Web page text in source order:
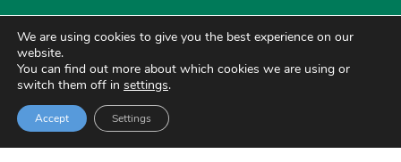
Zaporeak
We are using cookies to give you the best experience on our
website.
You can find out more about which cookies we are using or
switch them off in settings.
Accept Settings